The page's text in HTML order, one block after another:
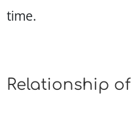
time.
Relationship